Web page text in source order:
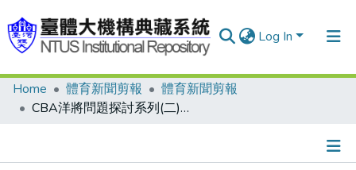
Log In
Communities & Collections
Home 體育新聞剪報
體育新聞剪報
CBA洋將問題探討系列(二) 換的越多 輸的越多？ 端看宏福、裕隆 就是最好的證明